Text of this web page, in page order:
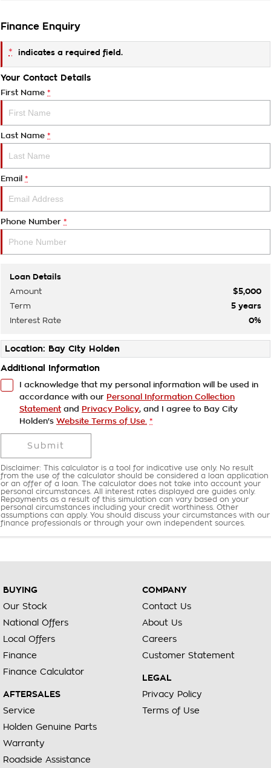
Finance Enquiry
* indicates a required field.
Your Contact Details
First Name *
Last Name *
Email *
Phone Number *
Loan Details
Amount
$5,000
Term
5 years
Interest Rate
0%
Location: Bay City Holden
Additional Information
I acknowledge that my personal information will be used in
accordance with our Personal Information Collection
Statement and Privacy Policy, and I agree to Bay City
Holden's Website Terms of Use. *
Submit
Disclaimer: This calculator is a tool for indicative use only. No result
from the use of the calculator should be considered a loan application
or an offer of a loan. The calculator does not take into account your
personal circumstances. All interest rates displayed are guides only.
Repayments as a result of this simulation can vary based on your
personal circumstances including your credit worthiness. Other
assumptions can apply. You should discuss your circumstances with our
finance professionals or through your own independent sources.
BUYING
Our Stock
National Offers
Local Offers
Finance
Finance Calculator
AFTERSALES
Service
Holden Genuine Parts
Warranty
Roadside Assistance
COMPANY
Contact Us
About Us
Careers
Customer Statement
LEGAL
Privacy Policy
Terms of Use